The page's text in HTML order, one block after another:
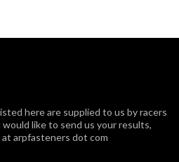
here are supplied to us by racers
like to send us your results,
arpfasteners dot com